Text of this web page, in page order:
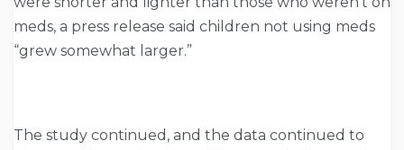
meds, a press release said children not using meds
“grew somewhat larger.”
The study continued, and the data continued to